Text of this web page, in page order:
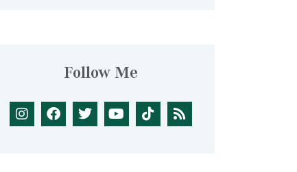
Follow Me